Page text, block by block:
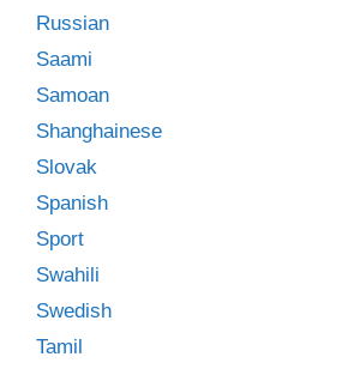
Russian
Saami
Samoan
Shanghainese
Slovak
Spanish
Sport
Swahili
Swedish
Tamil